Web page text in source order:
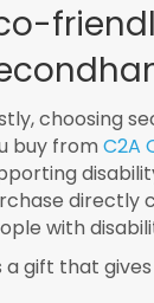
choosing
buy from C2A
directly
with
a gift that